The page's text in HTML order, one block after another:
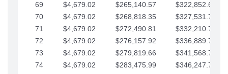
69
$4,679.02 $265,140.57
$322,852.67
70
$4,679.02 $268,818.35
$327,531.70
71
$4,679.02 $272,490.81
$332,210.72
72
$4,679.02 $276,157.92
$336,889.75
73
$4,679.02 $279,819.66
$341,568.77
74
$4,679.02 $283,475.99
$346,247.79